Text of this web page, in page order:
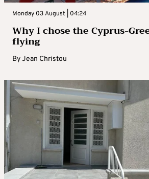
Monday 03 August | 04:24
Why I chose the Cyprus-
flying
ByJean Christou